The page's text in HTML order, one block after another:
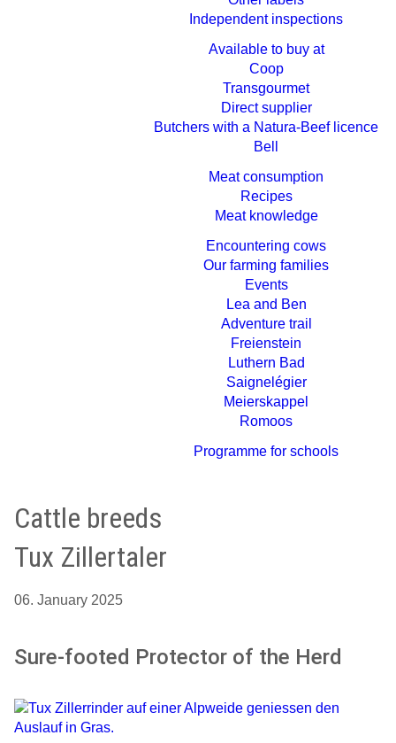
Independent inspections
Available to buy at
Coop
Transgourmet
Direct supplier
Butchers with a Natura-Beef licence
Bell
Meat consumption
Recipes
Meat knowledge
Encountering cows
Our farming families
Events
Lea and Ben
Adventure trail
Freienstein
Luthern Bad
Saignelégier
Meierskappel
Romoos
Programme for schools
Cattle breeds
Tux Zillertaler
06. January 2025
Sure-footed Protector of the Herd